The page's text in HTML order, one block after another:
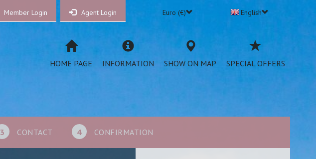
Member Login Agent Login Euro (€) English
HOME PAGE INFORMATION SHOW ON MAP SPECIAL OFFERS
3 CONTACT 4 CONFIRMATION